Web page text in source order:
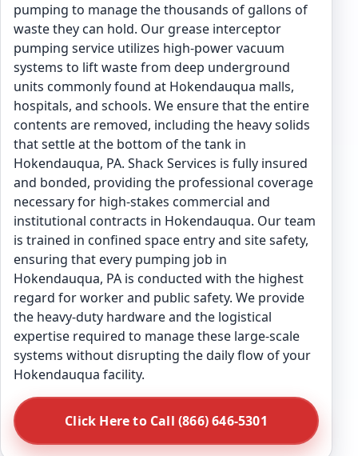
pumping to manage the thousands of gallons of
waste they can hold. Our grease interceptor
pumping service utilizes high-power vacuum
systems to lift waste from deep underground
units commonly found at Hokendauqua malls,
hospitals, and schools. We ensure that the entire
contents are removed, including the heavy solids
that settle at the bottom of the tank in
Hokendauqua, PA. Shack Services is fully insured
and bonded, providing the professional coverage
necessary for high-stakes commercial and
institutional contracts in Hokendauqua. Our team
is trained in confined space entry and site safety,
ensuring that every pumping job in
Hokendauqua, PA is conducted with the highest
regard for worker and public safety. We provide
the heavy-duty hardware and the logistical
expertise required to manage these large-scale
systems without disrupting the daily flow of your
Hokendauqua facility.
Click Here to Call (866) 646-5301